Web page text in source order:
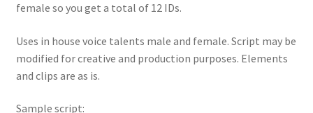
female so you get a total of 12 IDs.
Uses in house voice talents male and female. Script may be
modified for creative and production purposes. Elements
and clips are as is.
Sample script: